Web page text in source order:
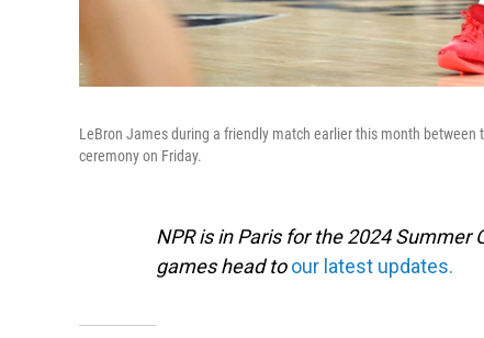
LeBron James during a friendly match earlier this month between
ceremony on Friday.
NPR is in Paris for the 2024
games head to our latest updates.